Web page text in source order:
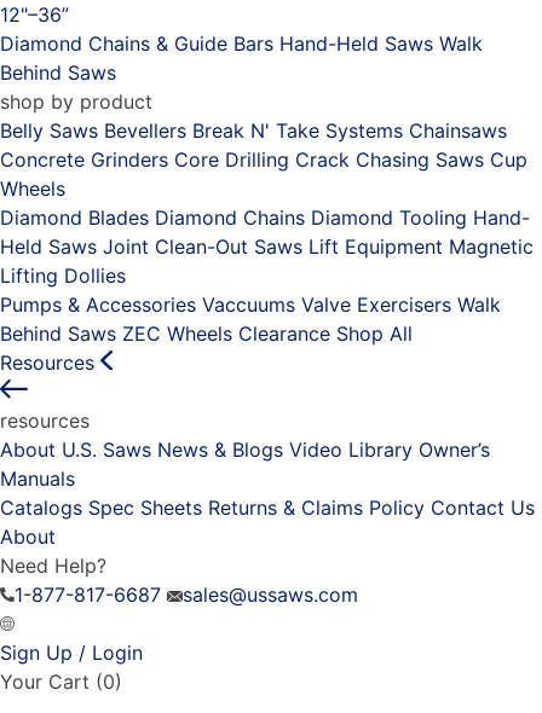
12"–36”
Diamond Chains & Guide Bars Hand-Held Saws Walk
Behind Saws
shop by product
Belly Saws Bevellers Break N' Take Systems Chainsaws
Concrete Grinders Core Drilling Crack Chasing Saws Cup
Wheels
Diamond Blades Diamond Chains Diamond Tooling Hand-
Held Saws Joint Clean-Out Saws Lift Equipment Magnetic
Lifting Dollies
Pumps & Accessories Vaccuums Valve Exercisers Walk
Behind Saws ZEC Wheels Clearance Shop All
Resources
resources
About U.S. Saws News & Blogs Video Library Owner’s
Manuals
Catalogs Spec Sheets Returns & Claims Policy Contact Us
About
Need Help?
1-877-817-6687
sales@ussaws.com
Sign Up / Login
Your Cart (0)